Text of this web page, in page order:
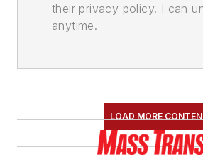
their privacy policy. I can
anytime.
LOAD MORE